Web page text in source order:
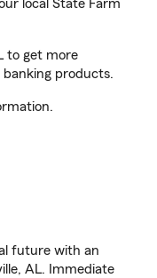
local State Farm
to get more
banking products.
future with an
AL. Immediate